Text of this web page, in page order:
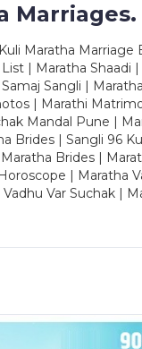
Marriages.
Maratha Marriage
| Maratha Shaadi
Sangli |
| Marathi
Mandal Pune |
Brides | Sangli 96
Brides |
| Maratha
Var Suchak |